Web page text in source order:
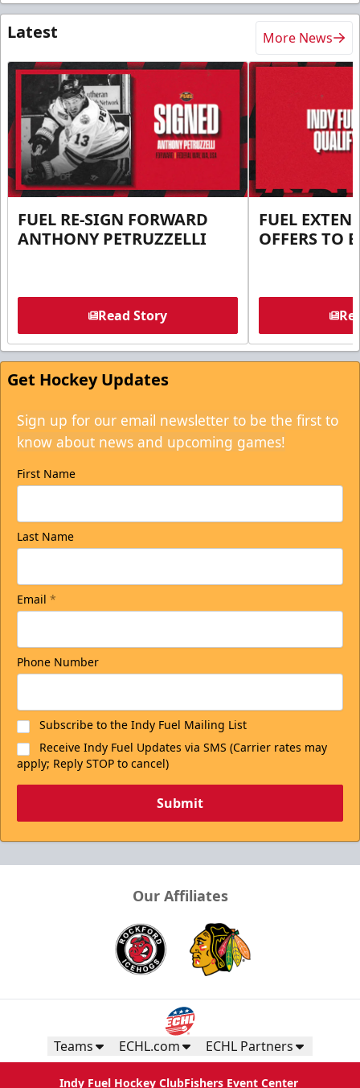
Latest More News
FUEL RE-SIGN FORWARD
ANTHONY PETRUZZELLI
Read Story
FUEL
OFFERS TO
Get Hockey Updates
Sign up for our email newsletter to be the first to
know about news and upcoming games!
First Name
Last Name
Email *
Phone Number
Subscribe to the Indy Fuel Mailing List
Receive Indy Fuel Updates via SMS (Carrier rates may
apply; Reply STOP to cancel)
Submit
Our Affiliates
Teams ECHL.com ECHL Partners
Indy Fuel Hockey ClubFishers Event Center